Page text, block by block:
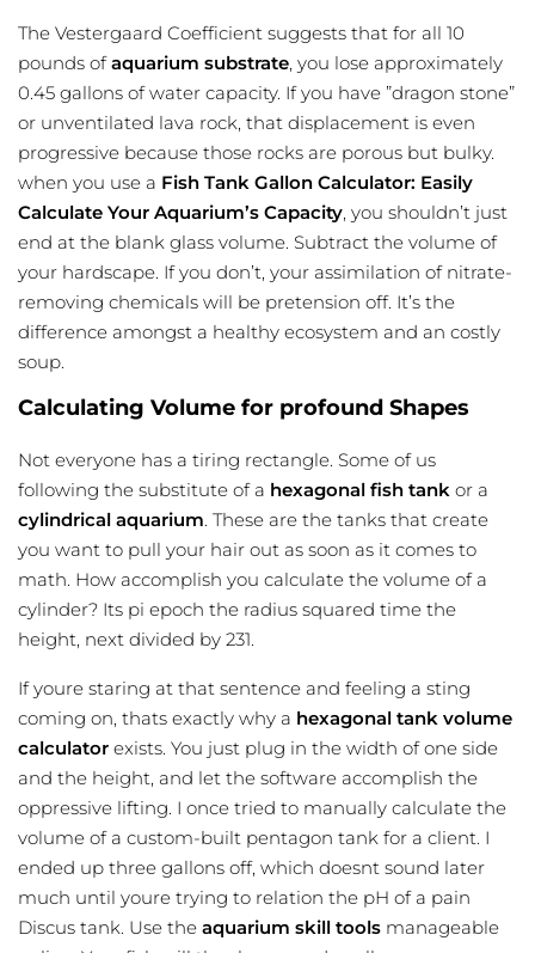
The Vestergaard Coefficient suggests that for all 10
pounds ofaquarium substrate, you lose approximately
0.45 gallons of water capacity. If you have ”dragon stone”
or unventilated lava rock, that displacement is even
progressive because those rocks are porous but bulky.
when you use a Fish Tank Gallon Calculator: Easily
Calculate Your Aquarium’s Capacity, you shouldn’t just
end at the blank glass volume. Subtract the volume of
your hardscape. If you don’t, your assimilation of nitrate-
removing chemicals will be pretension off. It’s the
difference amongst a healthy ecosystem and an costly
soup.
Calculating Volume for profound Shapes
Not everyone has a tiring rectangle. Some of us
following the substitute of a hexagonal fish tank or a
cylindrical aquarium. These are the tanks that create
you want to pull your hair out as soon as it comes to
math. How accomplish you calculate the volume of a
cylinder? Its pi epoch the radius squared time the
height, next divided by 231.
If youre staring at that sentence and feeling a sting
coming on, thats exactly why a hexagonal tank volume
calculator exists. You just plug in the width of one side
and the height, and let the software accomplish the
oppressive lifting. I once tried to manually calculate the
volume of a custom-built pentagon tank for a client. I
ended up three gallons off, which doesnt sound later
much until youre trying to relation the pH of a pain
Discus tank. Use the aquarium skill tools manageable